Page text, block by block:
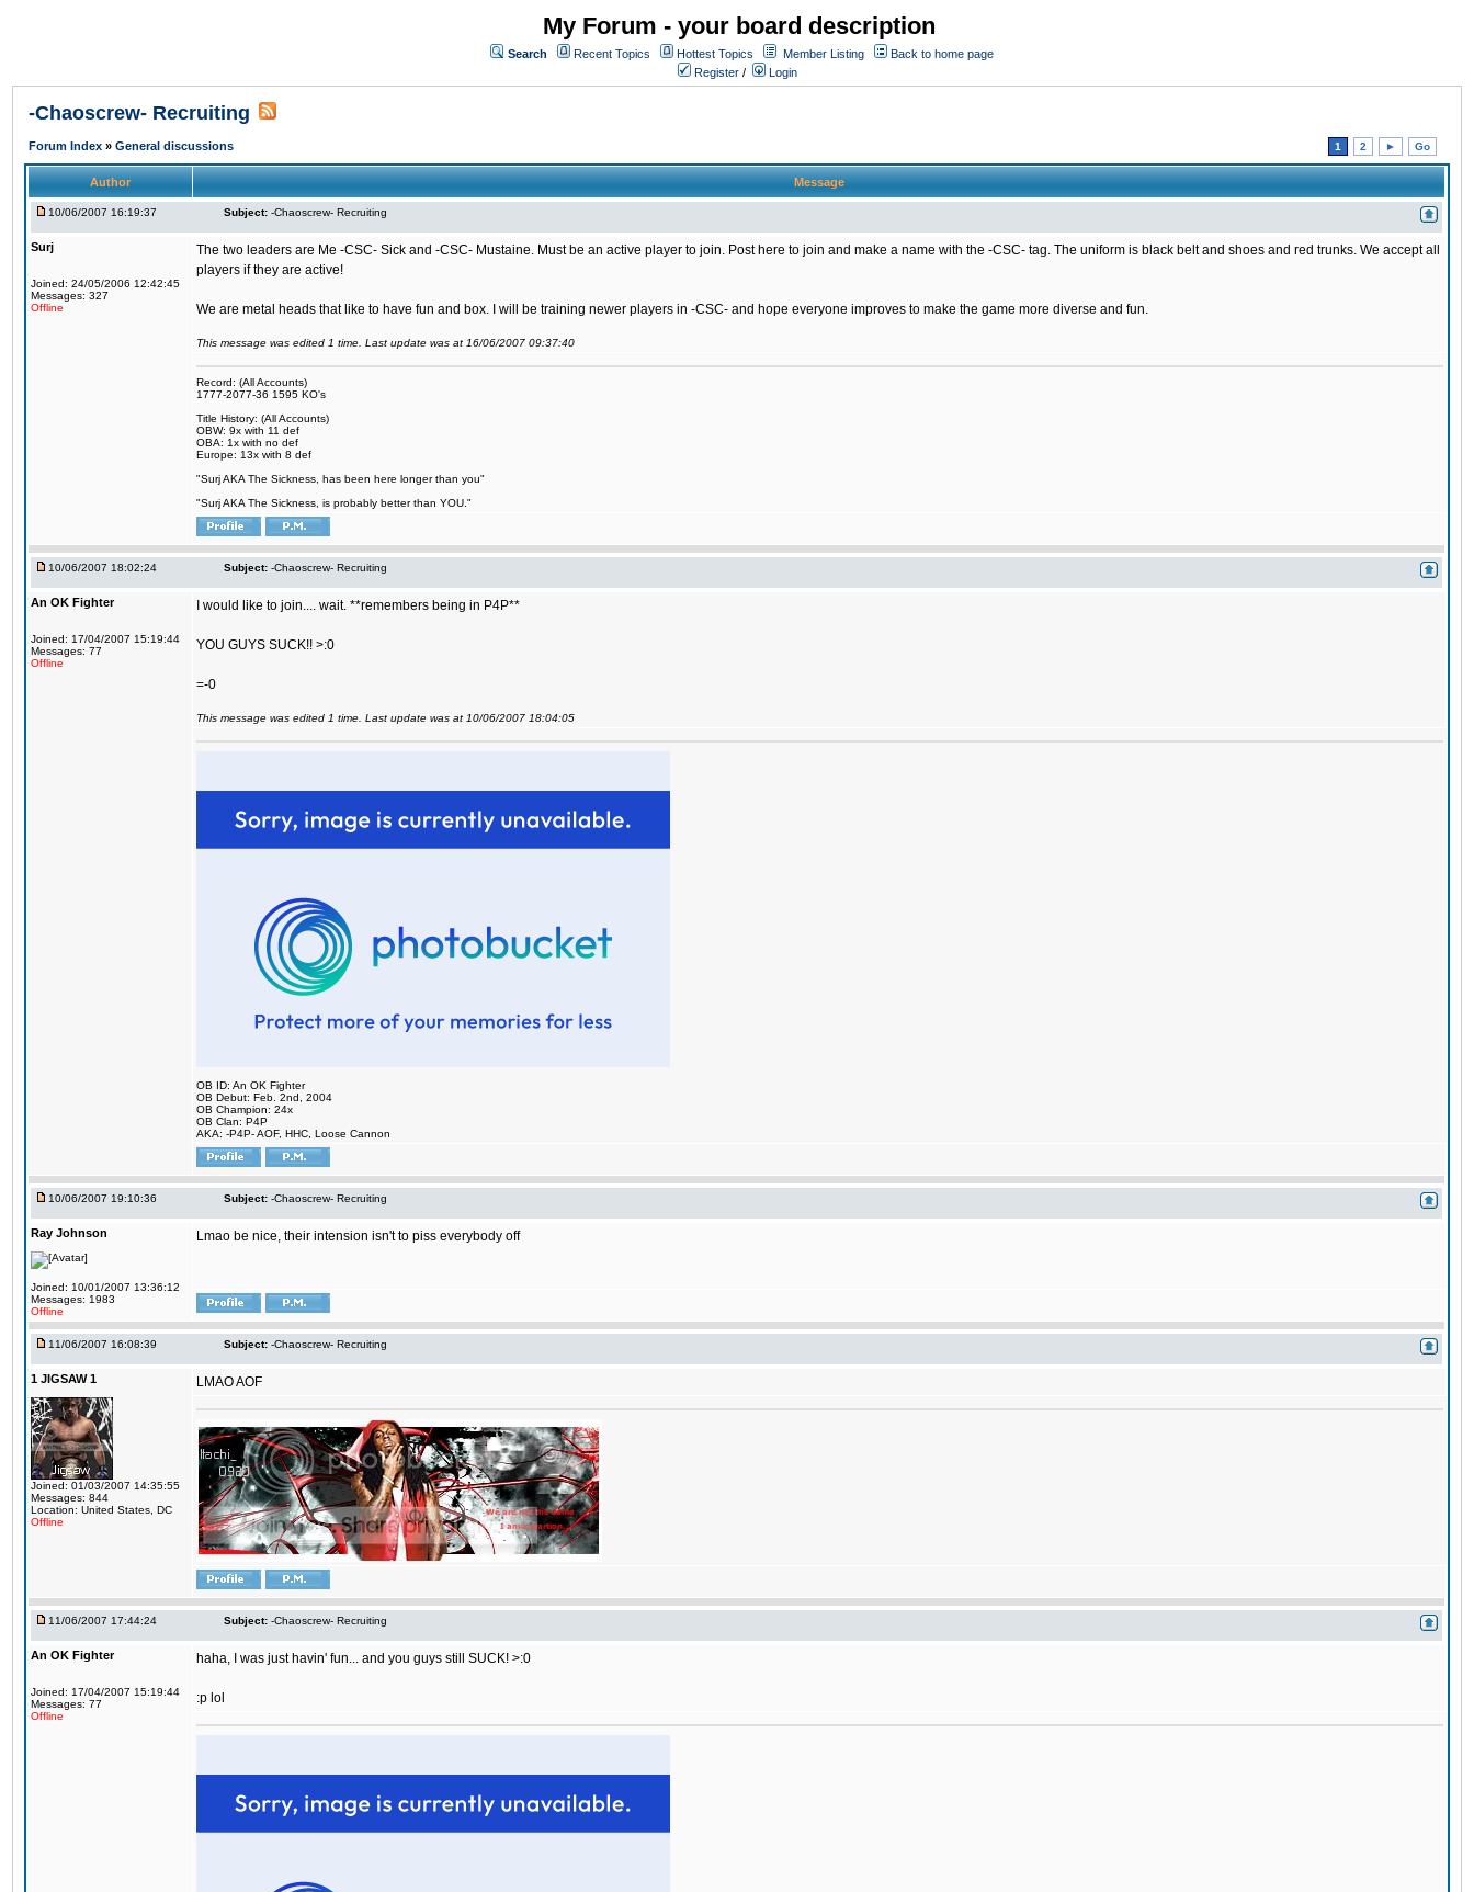
My Forum - your board description
Search Recent Topics Hottest Topics Member Listing
Back to home page
Register / Login
-Chaoscrew- Recruiting
Forum Index » General discussions 1 2 ► Go
Author Message
10/06/2007 16:19:37 Subject: -Chaoscrew- Recruiting
Surj
Joined: 24/05/2006 12:42:45
Messages: 327
Offline
The two leaders are Me -CSC- Sick and -CSC- Mustaine. Must be an active player to join. Post here to join and make a name with the -CSC- tag. The uniform is black belt and shoes and red trunks. We accept all
players if they are active!
We are metal heads that like to have fun and box. I will be training newer players in -CSC- and hope everyone improves to make the game more diverse and fun.
This message was edited 1 time. Last update was at 16/06/2007 09:37:40
Record: (All Accounts)
1777-2077-36 1595 KO's
Title History: (All Accounts)
OBW: 9x with 11 def
OBA: 1x with no def
Europe: 13x with 8 def
"Surj AKA The Sickness, has been here longer than you"
"Surj AKA The Sickness, is probably better than YOU."
10/06/2007 18:02:24 Subject: -Chaoscrew- Recruiting
An OK Fighter
Joined: 17/04/2007 15:19:44
Messages: 77
Offline
I would like to join.... wait. **remembers being in P4P**
YOU GUYS SUCK!! >:0
=-0
This message was edited 1 time. Last update was at 10/06/2007 18:04:05
OB ID: An OK Fighter
OB Debut: Feb. 2nd, 2004
OB Champion: 24x
OB Clan: P4P
AKA: -P4P- AOF, HHC, Loose Cannon
10/06/2007 19:10:36 Subject: -Chaoscrew- Recruiting
Ray Johnson
Joined: 10/01/2007 13:36:12
Messages: 1983
Offline
Lmao be nice, their intension isn't to piss everybody off
11/06/2007 16:08:39 Subject: -Chaoscrew- Recruiting
1 JIGSAW 1
Joined: 01/03/2007 14:35:55
Messages: 844
Location: United States, DC
Offline
LMAO AOF
11/06/2007 17:44:24 Subject: -Chaoscrew- Recruiting
An OK Fighter
Joined: 17/04/2007 15:19:44
Messages: 77
Offline
haha, I was just havin' fun... and you guys still SUCK! >:0
:p lol